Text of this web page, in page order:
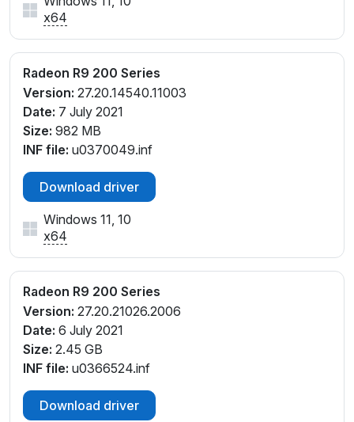
PCI\VEN_1002&DEV_6939&REV_00
PCI\VEN_1002&DEV_6939&REV_F0
x64
Radeon R9 200 Series
Version: 27.20.14540.11003
Date: 7 July 2021
Size: 982 MB
INF file: u0370049.inf
Download driver
Windows 11, 10
x64
Radeon R9 200 Series
Version: 27.20.21026.2006
Date: 6 July 2021
Size: 2.45 GB
INF file: u0366524.inf
Download driver